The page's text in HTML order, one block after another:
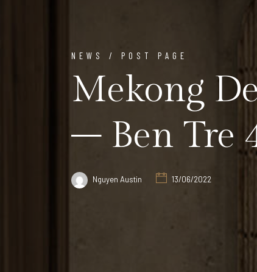
NEWS / POST PAGE
Mekong
– Ben Tre
Nguyen Austin 13/06/2022